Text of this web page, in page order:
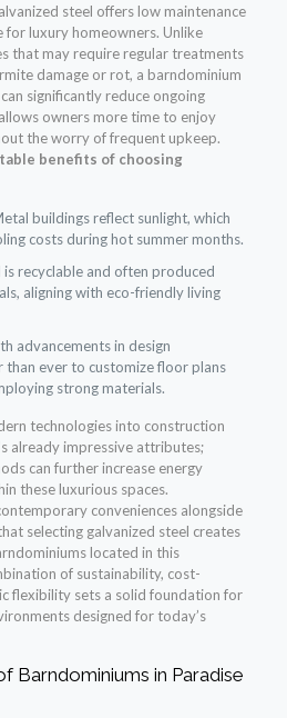
steel offers low maintenance
for luxury homeowners. Unlike
that may require regular treatments
damage or rot, a barndominium
significantly reduce ongoing
owners more time to enjoy
the worry of frequent upkeep.
benefits of choosing
buildings reflect sunlight, which
costs during hot summer months.
recyclable and often produced
aligning with eco-friendly living
advancements in design
than ever to customize floor plans
strong materials.
technologies into construction
already impressive attributes;
can further increase energy
these luxurious spaces.
conveniences alongside
selecting galvanized steel creates
located in this
of sustainability, cost-
flexibility sets a solid foundation for
designed for today’s
Barndominiums in Paradise